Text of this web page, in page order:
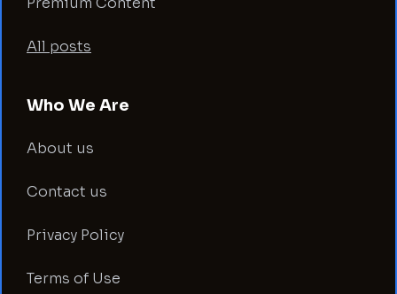
All posts
Who We Are
About us
Contact us
Privacy Policy
Terms of Use